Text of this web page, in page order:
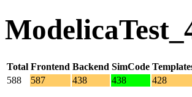
Total Frontend Backend SimCode
588
587 438 438 428